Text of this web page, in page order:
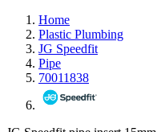
Home
Plastic Plumbing
JG Speedfit
Pipe
70011838